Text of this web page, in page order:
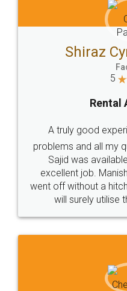
Head Office
307-308 , Building No 3,
Sector 3, Millenium Business
Call us at
+91 9022-1199-22
Sitemap Shipping Policy